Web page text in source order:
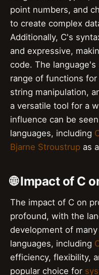
point numbers, and
to create complex
Additionally, C's
and expressive,
code. The language's
range of functions
string manipulation,
a versatile tool for a
influence can be
languages, including
Bjarne Stroustrup as
🌐 Impact of C
The impact of C on
profound, with the
development of
languages, including
efficiency, flexibility,
popular choice for